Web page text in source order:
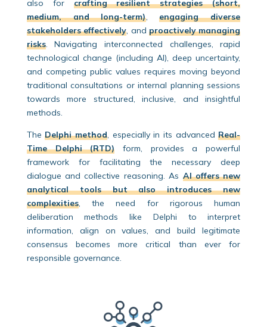
also for crafting resilient strategies (short,
medium, and long-term),engaging diverse
stakeholders effectively, and proactively managing
risks. Navigating interconnected challenges, rapid
technological change (including AI), deep uncertainty,
and competing public values requires moving beyond
traditional consultations or internal planning sessions
towards more structured, inclusive, and insightful
methods.
TheDelphi method, especially in its advancedReal-
Time Delphi (RTD) form, provides a powerful
framework for facilitating the necessary deep
dialogue and collective reasoning. As AI offers new
analytical tools but also introduces new
complexities, the need for rigorous human
deliberation methods like Delphi to interpret
information, align on values, and build legitimate
consensus becomes more critical than ever for
responsible governance.